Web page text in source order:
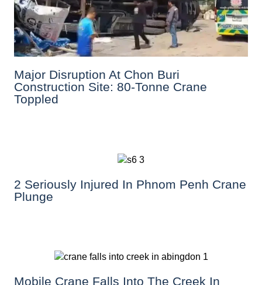
Major Disruption At Chon Buri
Construction Site: 80-Tonne Crane
Toppled
2 Seriously Injured In Phnom Penh Crane
Plunge
Mobile Crane Falls Into The Creek In